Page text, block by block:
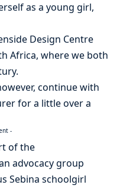
as a young girl,
Design Centre
Africa, where we both
continue with
for a little over a
-
of the
advocacy group
Sebina schoolgirl